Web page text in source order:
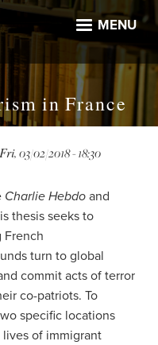
MENU
in France
Fri, 03/02/2018 - 18:30
Charlie Hebdoand
thesis seeks to
French
turn to global
commit acts of terror
co-patriots. To
specific locations
of immigrant